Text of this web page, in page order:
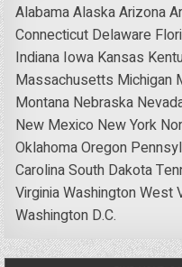
AlabamaAlaskaArizona
Connecticut Delaware
Indiana Iowa Kansas
Massachusetts Michigan
Montana Nebraska
New Mexico New York
OklahomaOregon
CarolinaSouth Dakota
VirginiaWashingtonWest
Washington D.C.